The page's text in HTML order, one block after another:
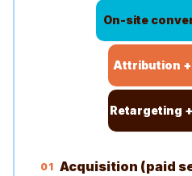
On-site
Attribution
Retargeting
01 Acquisition (paid